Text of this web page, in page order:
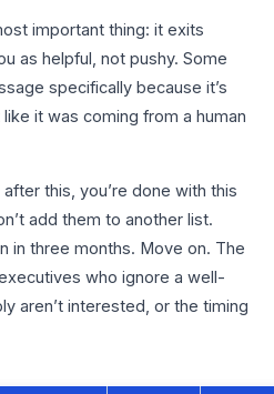
important thing: it exits
as helpful, not pushy. Some
specifically because it’s
it was coming from a human
this, you’re done with this
add them to another list.
in three months. Move on. The
who ignore a well-
aren’t interested, or the timing